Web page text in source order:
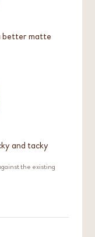
better matte
and tacky
the existing